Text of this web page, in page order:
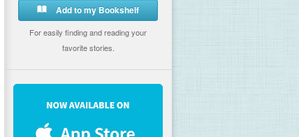
Add to my Bookshelf
For easily finding and reading your
favorite stories.